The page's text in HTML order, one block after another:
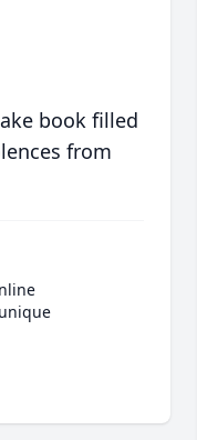
book filled
from